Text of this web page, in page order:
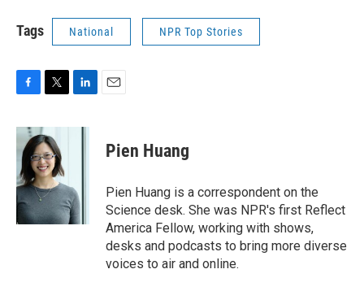
Tags National NPR Top Stories
c
b
o
o
k
i
t
t
e
r
n
I
n
Pien Huang
Pien Huang is a correspondent on the
Science desk. She was NPR's first Reflect
America Fellow, working with shows,
desks and podcasts to bring more diverse
voices to air and online.